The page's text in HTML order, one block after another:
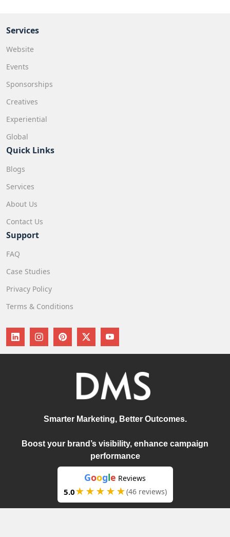
Services
Website
Events
Sponsorships
Creatives
Experiential
Global
Quick Links
Blogs
Services
About Us
Contact Us
Support
FAQ
Case Studies
Privacy Policy
Terms & Conditions
Smarter Marketing, Better Outcomes.
Boost your brand’s visibility, enhance campaign
performance
Google Reviews
5.0★★★★★(46 reviews)